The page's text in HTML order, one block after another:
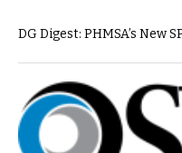
DG Digest: PHMSA’s New